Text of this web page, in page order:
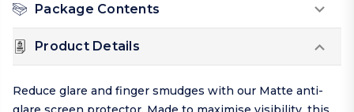
Package Contents
Product Details
Reduce glare and finger smudges with our Matte anti-